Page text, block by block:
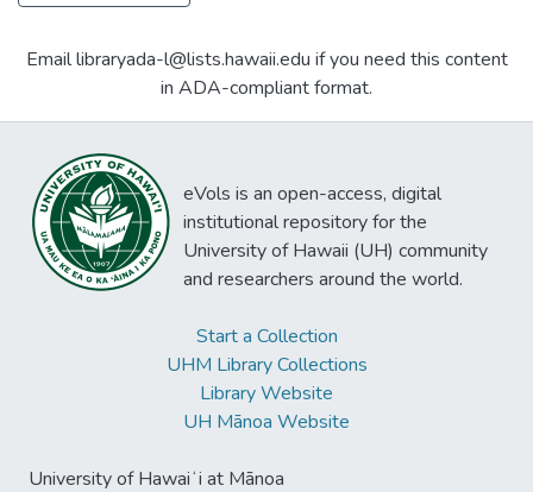
Email libraryada-l@lists.hawaii.edu if you need this content
in ADA-compliant format.
eVols is an open-access, digital
institutional repository for the
University of Hawaii (UH) community
and researchers around the world.
Start a Collection
UHM Library Collections
Library Website
UH Mānoa Website
University of Hawaiʻi at Mānoa